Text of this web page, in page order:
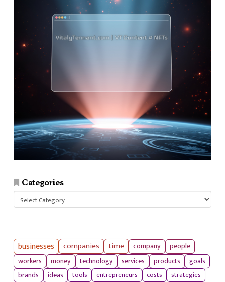
Categories
Categories
businesses companies time company
people
workers
money technology services products
goals
brands
ideas tools entrepreneurs costs
strategies